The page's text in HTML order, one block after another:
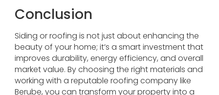
Conclusion
Siding or roofing is not just about enhancing the
beauty of your home; it’s a smart investment that
improves durability, energy efficiency, and overall
market value. By choosing the right materials and
working with a reputable roofing company like
Berube, you can transform your property into a